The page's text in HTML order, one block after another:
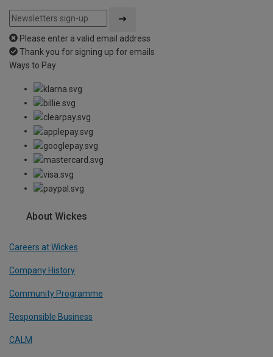
Please enter a valid email address
Thank you for signing up for emails
Ways to Pay
About Wickes
Careers at Wickes
Company History
Community Programme
Responsible Business
CALM